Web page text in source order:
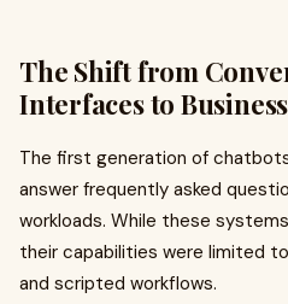
The Shift from
Interfaces to
The first generation of
answer frequently asked
workloads. While these
their capabilities were limited
and scripted workflows.